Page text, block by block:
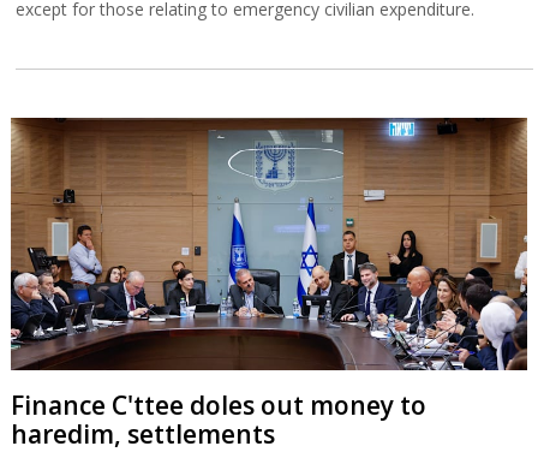
except for those relating to emergency civilian expenditure.
Finance C'ttee doles out money to
haredim, settlements